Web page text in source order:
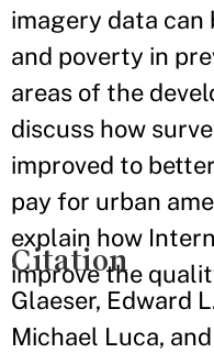
imagery data can
and poverty in
areas of the
discuss how
improved to
pay for urban
explain how
improve the
Citation
Glaeser, Edward
Michael Luca,